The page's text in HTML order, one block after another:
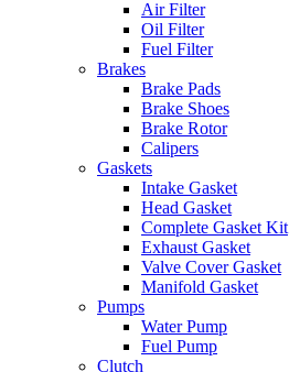
Air Filter
Oil Filter
Fuel Filter
Brakes
Brake Pads
Brake Shoes
Brake Rotor
Calipers
Gaskets
Intake Gasket
Head Gasket
Complete Gasket Kit
Exhaust Gasket
Valve Cover Gasket
Manifold Gasket
Pumps
Water Pump
Fuel Pump
Clutch